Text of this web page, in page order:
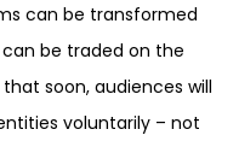
can be transformed
can be traded on the
soon, audiences will
voluntarily – not